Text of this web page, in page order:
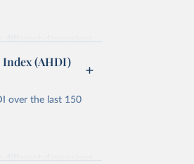
different dimensions
education and
Index (AHDI)
over the last 150
different dimensions